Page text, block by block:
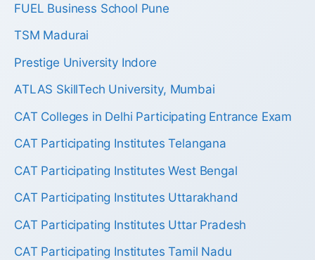
FUEL Business School Pune
TSM Madurai
Prestige University Indore
ATLAS SkillTech University, Mumbai
CAT Colleges in Delhi Participating Entrance Exam
CAT Participating Institutes Telangana
CAT Participating Institutes West Bengal
CAT Participating Institutes Uttarakhand
CAT Participating Institutes Uttar Pradesh
CAT Participating Institutes Tamil Nadu